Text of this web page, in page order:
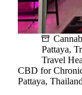
Pattaya,
Travel
CBD for
Pattaya, Thailand